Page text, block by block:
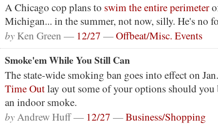
A Chicago cop plans to swim the entire perimeter
Michigan... in the summer, not now, silly. He's no
by Ken Green — 12/27 —Offbeat/Misc. Events
Smoke'em While You Still Can
The state-wide smoking ban goes into effect on
Time Outlay out some of your options should you
an indoor smoke.
byAndrew Huff — 12/27 —Business/Shopping